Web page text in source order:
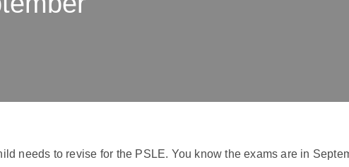
needs to revise for the PSLE. You know the exams are in